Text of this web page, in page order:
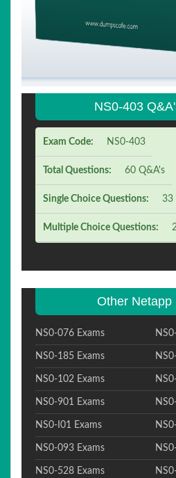
NS0-403
Exam Code: NS0-403
Total Questions: 60 Q&A's
Single Choice Questions: 33
Multiple Choice Questions:
Other Netapp
NS0-076 Exams
NS0-185 Exams
NS0-102 Exams
NS0-901 Exams
NS0-I01 Exams
NS0-093 Exams
NS0-528 Exams